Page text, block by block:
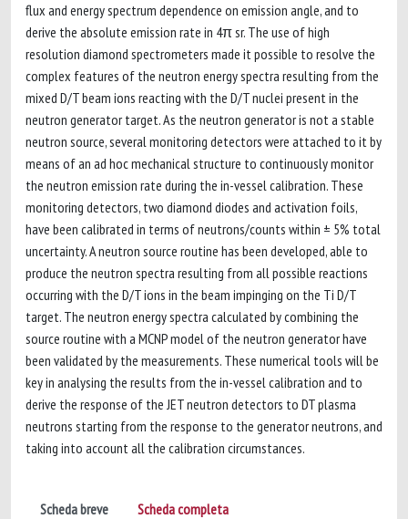
flux and energy spectrum dependence on emission angle, and to
derive the absolute emission rate in 4π sr. The use of high
resolution diamond spectrometers made it possible to resolve the
complex features of the neutron energy spectra resulting from the
mixed D/T beam ions reacting with the D/T nuclei present in the
neutron generator target. As the neutron generator is not a stable
neutron source, several monitoring detectors were attached to it by
means of an ad hoc mechanical structure to continuously monitor
the neutron emission rate during the in-vessel calibration. These
monitoring detectors, two diamond diodes and activation foils,
have been calibrated in terms of neutrons/counts within ± 5% total
uncertainty. A neutron source routine has been developed, able to
produce the neutron spectra resulting from all possible reactions
occurring with the D/T ions in the beam impinging on the Ti D/T
target. The neutron energy spectra calculated by combining the
source routine with a MCNP model of the neutron generator have
been validated by the measurements. These numerical tools will be
key in analysing the results from the in-vessel calibration and to
derive the response of the JET neutron detectors to DT plasma
neutrons starting from the response to the generator neutrons, and
taking into account all the calibration circumstances.
Scheda breve Scheda completa